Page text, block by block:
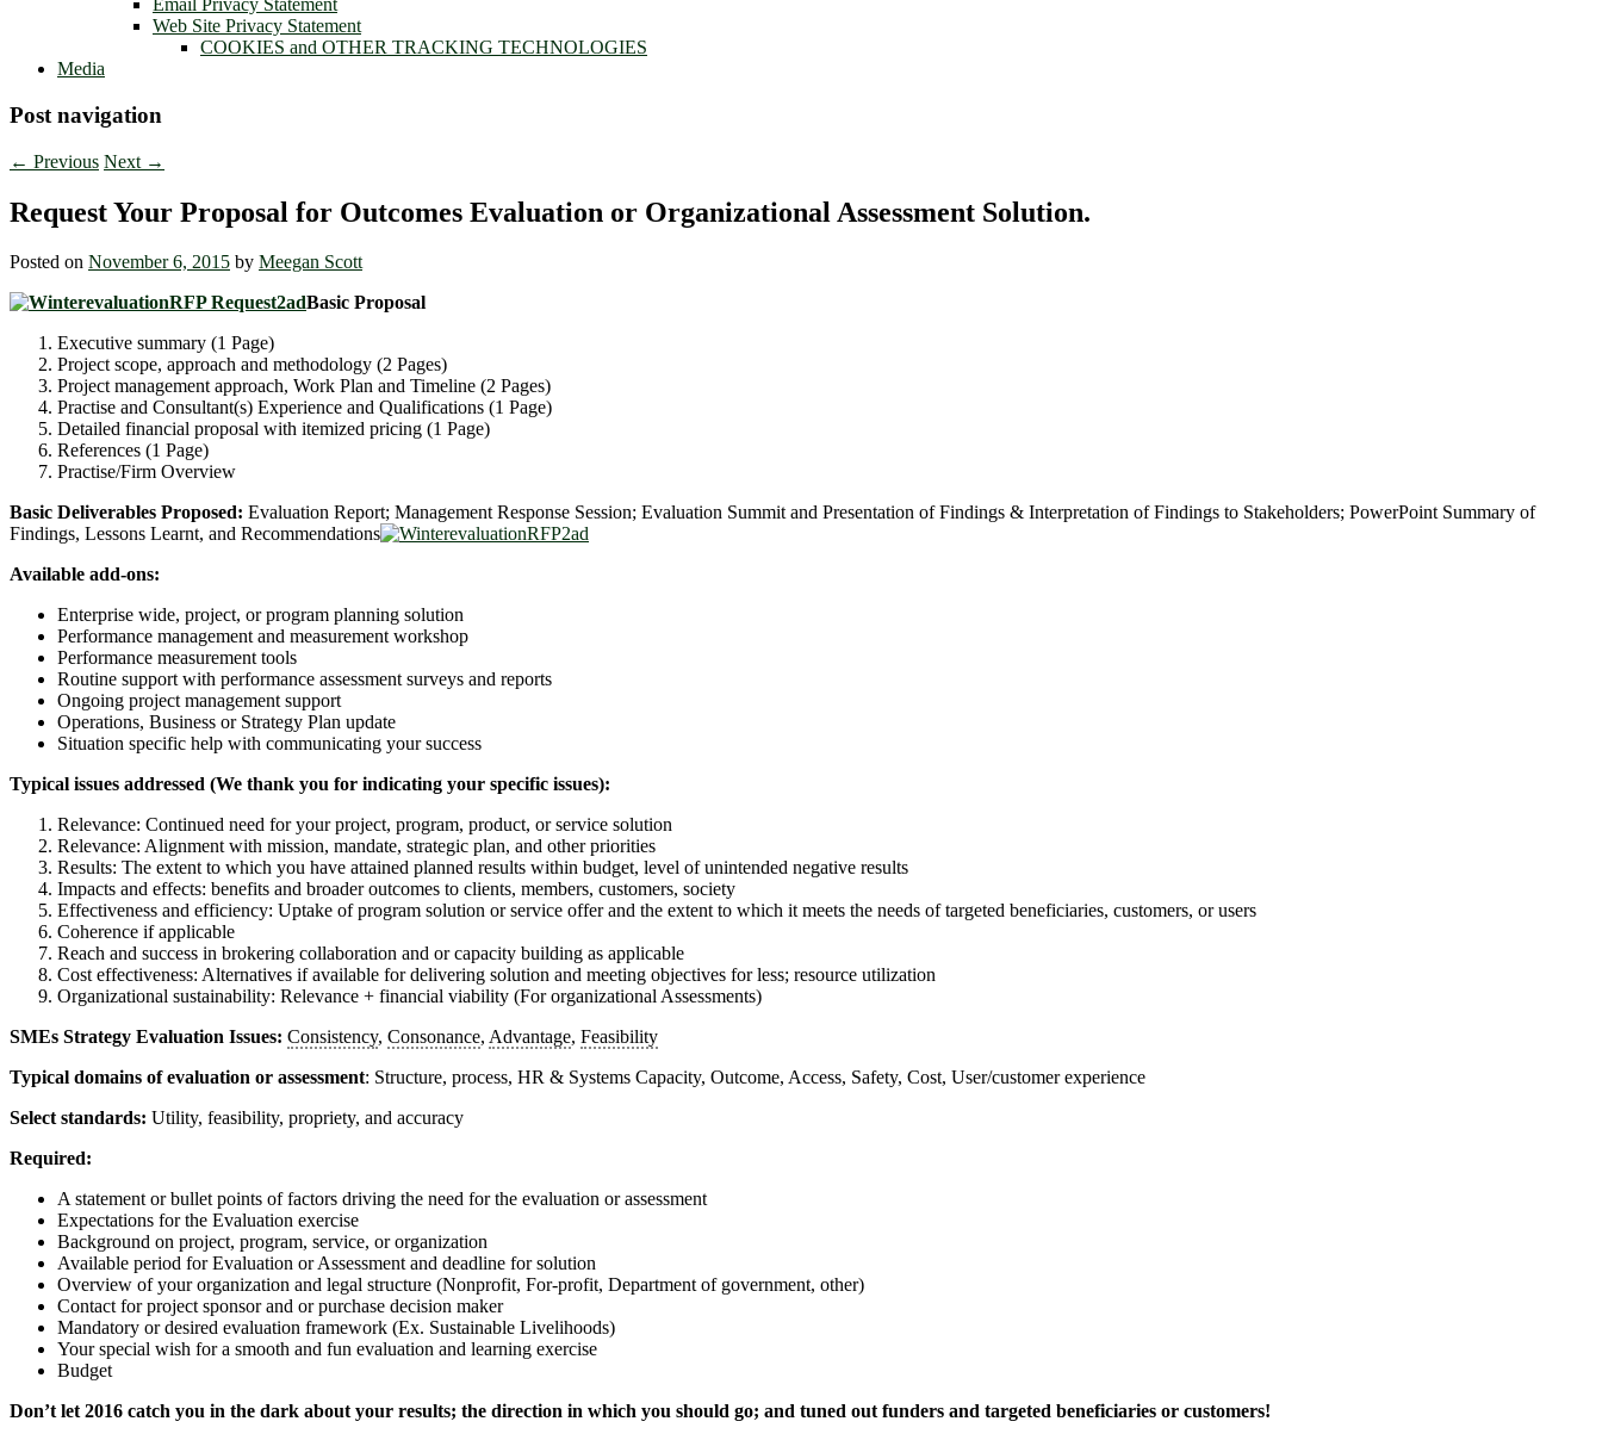
Email Privacy Statement
Web Site Privacy Statement
COOKIES and OTHER TRACKING TECHNOLOGIES
Media
Post navigation
← Previous Next →
Request Your Proposal for Outcomes Evaluation or Organizational Assessment Solution.
Posted on November 6, 2015 by Meegan Scott
Basic Proposal
Executive summary (1 Page)
Project scope, approach and methodology (2 Pages)
Project management approach, Work Plan and Timeline (2 Pages)
Practise and Consultant(s) Experience and Qualifications (1 Page)
Detailed financial proposal with itemized pricing (1 Page)
References (1 Page)
Practise/Firm Overview
Basic Deliverables Proposed: Evaluation Report; Management Response Session; Evaluation Summit and Presentation of Findings & Interpretation of Findings to Stakeholders; PowerPoint Summary of
Findings, Lessons Learnt, and Recommendations
Available add-ons:
Enterprise wide, project, or program planning solution
Performance management and measurement workshop
Performance measurement tools
Routine support with performance assessment surveys and reports
Ongoing project management support
Operations, Business or Strategy Plan update
Situation specific help with communicating your success
Typical issues addressed (We thank you for indicating your specific issues):
Relevance: Continued need for your project, program, product, or service solution
Relevance: Alignment with mission, mandate, strategic plan, and other priorities
Results: The extent to which you have attained planned results within budget, level of unintended negative results
Impacts and effects: benefits and broader outcomes to clients, members, customers, society
Effectiveness and efficiency: Uptake of program solution or service offer and the extent to which it meets the needs of targeted beneficiaries, customers, or users
Coherence if applicable
Reach and success in brokering collaboration and or capacity building as applicable
Cost effectiveness: Alternatives if available for delivering solution and meeting objectives for less; resource utilization
Organizational sustainability: Relevance + financial viability (For organizational Assessments)
SMEs Strategy Evaluation Issues: Consistency, Consonance, Advantage, Feasibility
Typical domains of evaluation or assessment: Structure, process, HR & Systems Capacity, Outcome, Access, Safety, Cost, User/customer experience
Select standards: Utility, feasibility, propriety, and accuracy
Required:
A statement or bullet points of factors driving the need for the evaluation or assessment
Expectations for the Evaluation exercise
Background on project, program, service, or organization
Available period for Evaluation or Assessment and deadline for solution
Overview of your organization and legal structure (Nonprofit, For-profit, Department of government, other)
Contact for project sponsor and or purchase decision maker
Mandatory or desired evaluation framework (Ex. Sustainable Livelihoods)
Your special wish for a smooth and fun evaluation and learning exercise
Budget
Don’t let 2016 catch you in the dark about your results; the direction in which you should go; and tuned out funders and targeted beneficiaries or customers!